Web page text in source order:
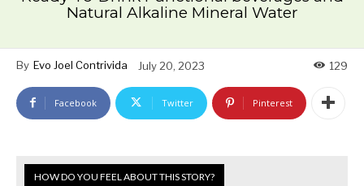
Natural Alkaline Mineral Water
By Evo Joel Contrivida July 20, 2023 129
Facebook Twitter Pinterest
HOW DO YOU FEEL ABOUT THIS STORY?